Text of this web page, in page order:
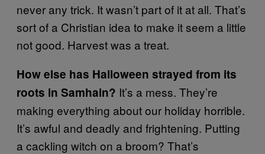
never any trick. It wasn’t part of it at all. That’s
sort of a Christian idea to make it seem a little
not good. Harvest was a treat.
How else has Halloween strayed from its
roots in Samhain? It’s a mess. They’re
making everything about our holiday horrible.
It’s awful and deadly and frightening. Putting
a cackling witch on a broom? That’s